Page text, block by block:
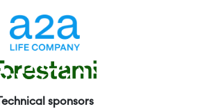
Technical sponsors